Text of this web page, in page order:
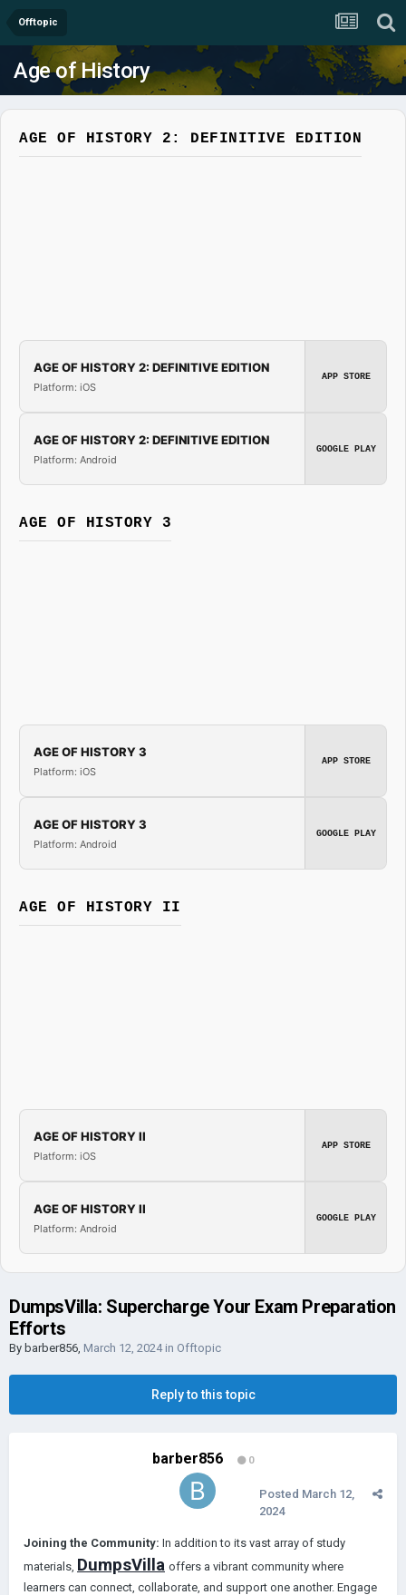
Offtopic
Age of History
AGE OF HISTORY 2: DEFINITIVE EDITION
AGE OF HISTORY 2: DEFINITIVE EDITION
Platform: iOS
APP STORE
AGE OF HISTORY 2: DEFINITIVE EDITION
Platform: Android
GOOGLE PLAY
AGE OF HISTORY 3
AGE OF HISTORY 3
Platform: iOS
APP STORE
AGE OF HISTORY 3
Platform: Android
GOOGLE PLAY
AGE OF HISTORY II
AGE OF HISTORY II
Platform: iOS
APP STORE
AGE OF HISTORY II
Platform: Android
GOOGLE PLAY
DumpsVilla: Supercharge Your Exam Preparation
Efforts
By barber856, March 12, 2024in Offtopic
Reply to this topic
barber856 0
Posted March 12,
2024
Joining the Community: In addition to its vast array of study
materials, DumpsVilla offers a vibrant community where
learners can connect, collaborate, and support one another. Engage